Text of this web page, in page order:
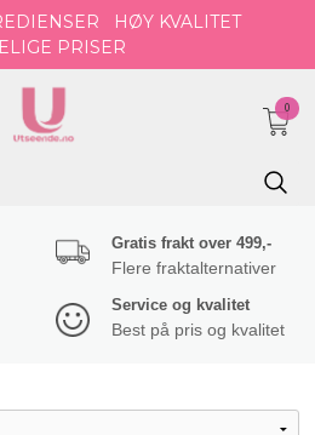
HØY KVALITET
PRISER
0
Gratis frakt over 499,-
Flere fraktalternativer
Service og kvalitet
Best på pris og kvalitet